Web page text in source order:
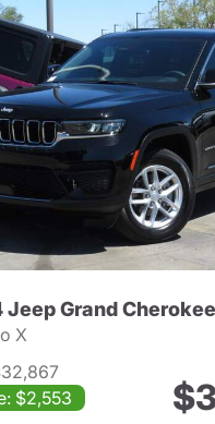
Jeep Grand Cherokee
X
$2,553
View